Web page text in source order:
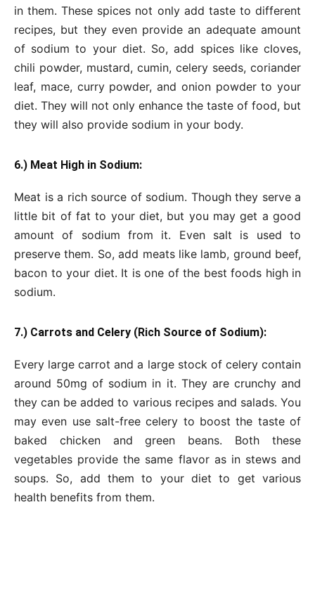
in them. These spices not only add taste to different
recipes, but they even provide an adequate amount
of sodium to your diet. So, add spices like cloves,
chili powder, mustard, cumin, celery seeds, coriander
leaf, mace, curry powder, and onion powder to your
diet. They will not only enhance the taste of food, but
they will also provide sodium in your body.
6.) Meat High in Sodium:
Meat is a rich source of sodium. Though they serve a
little bit of fat to your diet, but you may get a good
amount of sodium from it. Even salt is used to
preserve them. So, add meats like lamb, ground beef,
bacon to your diet. It is one of the best foods high in
sodium.
7.) Carrots and Celery (Rich Source of Sodium):
Every large carrot and a large stock of celery contain
around 50mg of sodium in it. They are crunchy and
they can be added to various recipes and salads. You
may even use salt-free celery to boost the taste of
baked chicken and green beans. Both these
vegetables provide the same flavor as in stews and
soups. So, add them to your diet to get various
health benefits from them.